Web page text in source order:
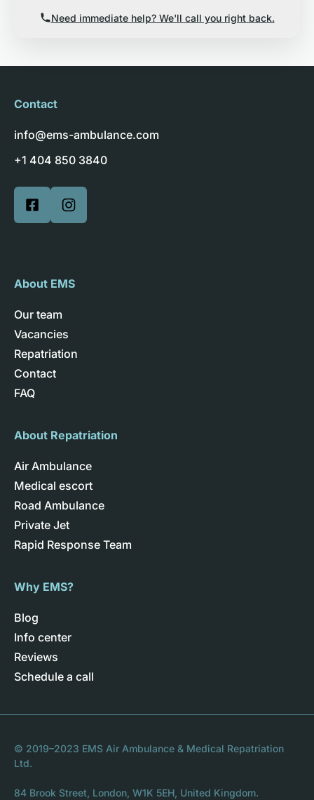
Need immediate help? We'll call you right back.
Contact
info@ems-ambulance.com
+1 404 850 3840
About EMS
Our team
Vacancies
Repatriation
Contact
FAQ
About Repatriation
Air Ambulance
Medical escort
Road Ambulance
Private Jet
Rapid Response Team
Why EMS?
Blog
Info center
Reviews
Schedule a call
© 2019–2023 EMS Air Ambulance & Medical Repatriation
Ltd.
84 Brook Street, London, W1K 5EH, United Kingdom.